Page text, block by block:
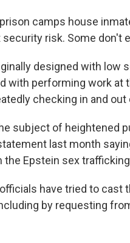
camps house
risk. Some don't
designed with low
with performing work at
checking in and
subject of heightened
last month
Epstein sex
have tried to cast
by requesting